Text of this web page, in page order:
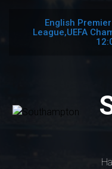
English
League,UEFA